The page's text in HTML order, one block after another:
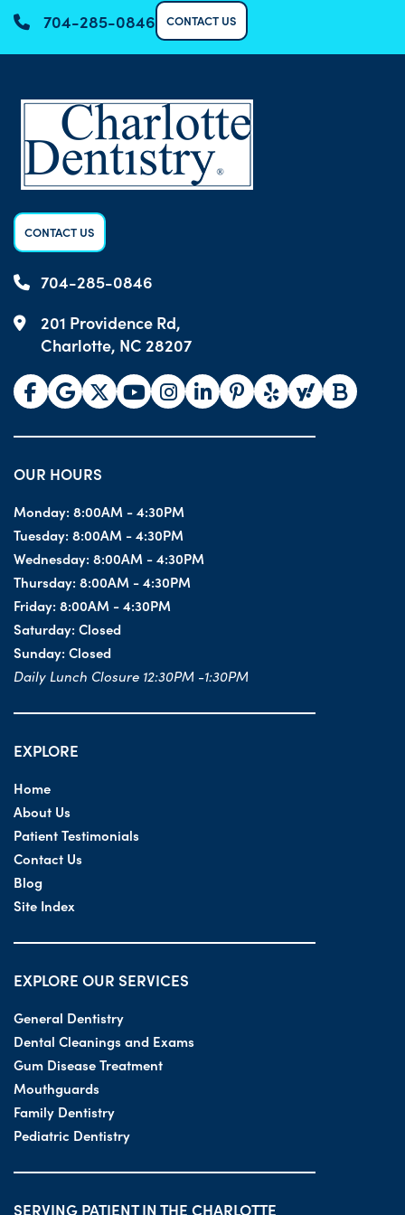
704-285-0846 CONTACT US
CONTACT US
704-285-0846
201 Providence Rd,
Charlotte, NC 28207
OUR HOURS
Monday: 8:00AM - 4:30PM
Tuesday: 8:00AM - 4:30PM
Wednesday: 8:00AM - 4:30PM
Thursday: 8:00AM - 4:30PM
Friday: 8:00AM - 4:30PM
Saturday: Closed
Sunday: Closed
Daily Lunch Closure 12:30PM -1:30PM
EXPLORE
Home
About Us
Patient Testimonials
Contact Us
Blog
Site Index
EXPLORE OUR SERVICES
General Dentistry
Dental Cleanings and Exams
Gum Disease Treatment
Mouthguards
Family Dentistry
Pediatric Dentistry
SERVING PATIENT IN THE CHARLOTTE